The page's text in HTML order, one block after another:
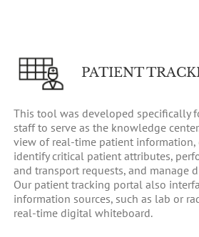
PATIENT
This tool was developed specifically
staff to serve as the knowledge
view of real-time patient information,
identify critical patient attributes,
and transport requests, and manage
Our patient tracking portal also
information sources, such as lab or
real-time digital whiteboard.